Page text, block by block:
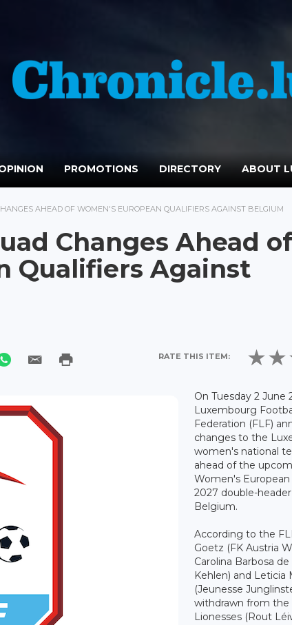
PROMOTIONS DIRECTORY ABOUT
AHEAD OF WOMEN'S EUROPEAN QUALIFIERS AGAINST BELGIUM
Changes Ahead of
Qualifiers Against
RATE THIS ITEM:
On Tuesday 2 June
Luxembourg
Federation (FLF)
changes to the
women's national
ahead of the
Women's European
2027 double-
Belgium.
According to the
Goetz (FK Austria
Carolina Barbosa de
Kehlen) and Leticia
(Jeunesse
withdrawn from the
Lionesses (Rout